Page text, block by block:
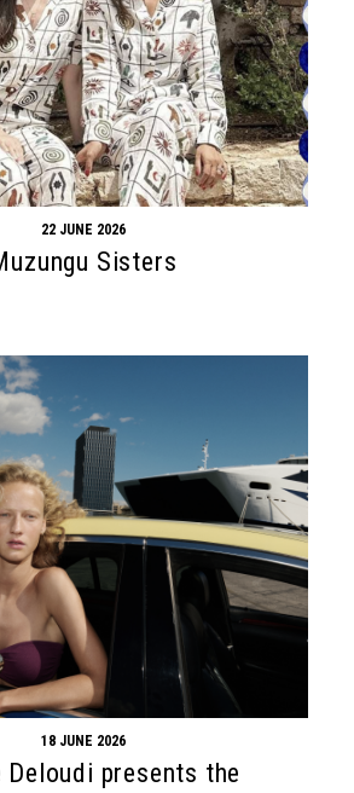
22 JUNE 2026
Sisters
18 JUNE 2026
Deloudi presents the